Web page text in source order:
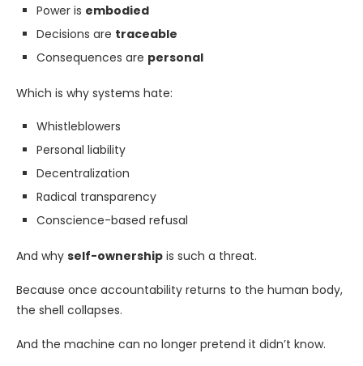
Power is embodied
Decisions are traceable
Consequences are personal
Which is why systems hate:
Whistleblowers
Personal liability
Decentralization
Radical transparency
Conscience-based refusal
And why self-ownership is such a threat.
Because once accountability returns to the human body,
the shell collapses.
And the machine can no longer pretend it didn’t know.